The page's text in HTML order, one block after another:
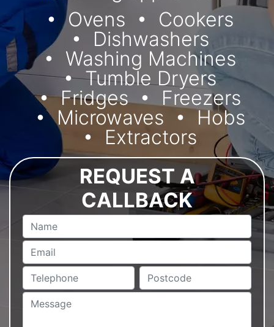
Ovens
Cookers
Dishwashers
Washing Machines
Tumble Dryers
Fridges
Freezers
Microwaves
Hobs
Extractors
REQUEST A
CALLBACK
Name
Email
Telephone Postcode
Message